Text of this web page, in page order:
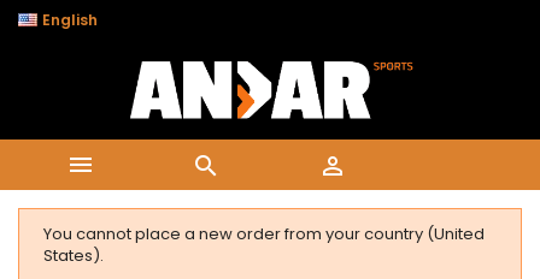
English
  
You cannot place a new order from your country (United
States).